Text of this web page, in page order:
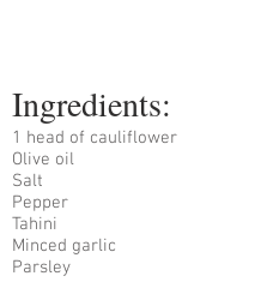
Ingredients:
1 head of cauliflower
Olive oil
Salt
Pepper
Tahini
Minced garlic
Parsley